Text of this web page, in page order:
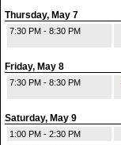
Thursday, May 7
7:30 PM - 8:30 PM
Friday, May 8
7:30 PM - 8:30 PM
Saturday, May 9
1:00 PM - 2:30 PM